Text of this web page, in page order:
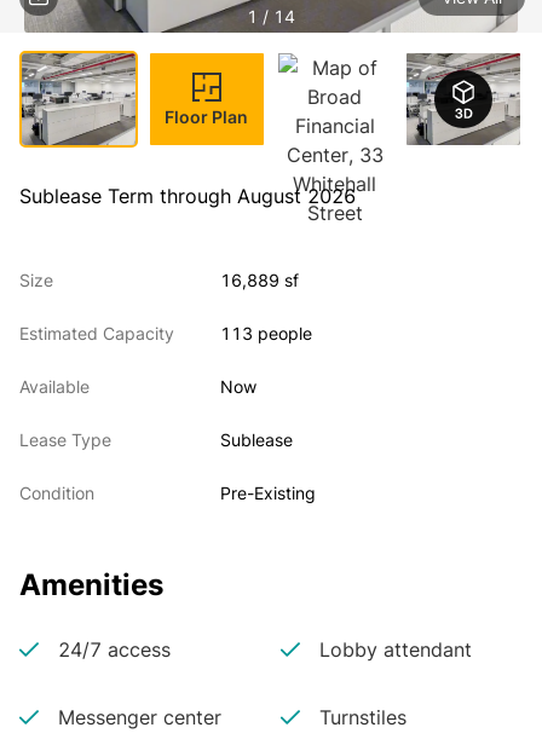
1 / 14
Floor Plan
Sublease Term through August 2026
Size 16,889 sf
Estimated Capacity 113 people
Available Now
Lease Type Sublease
Condition Pre-Existing
Amenities
24/7 access Lobby attendant
Messenger center Turnstiles